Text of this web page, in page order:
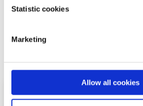
Statistic cookies
Marketing
Allow all cookies
With more and more people using